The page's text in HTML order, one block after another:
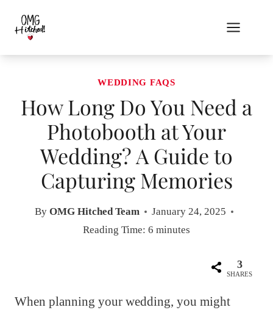
content
WEDDING FAQS
How Long Do You Need a
Photobooth at Your
Wedding? A Guide to
Capturing Memories
By OMG Hitched Team
January 24, 2025
Reading Time: 6 minutes
3
SHARES
When planning your wedding, you might